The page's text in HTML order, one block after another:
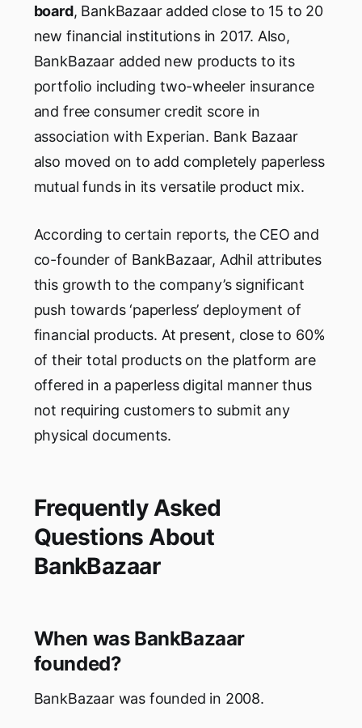
board, BankBazaar added close to 15 to 20
new financial institutions in 2017. Also,
BankBazaar added new products to its
portfolio including two-wheeler insurance
and free consumer credit score in
association with Experian. Bank Bazaar
also moved on to add completely paperless
mutual funds in its versatile product mix.
According to certain reports, the CEO and
co-founder of BankBazaar, Adhil attributes
this growth to the company’s significant
push towards ‘paperless’ deployment of
financial products. At present, close to 60%
of their total products on the platform are
offered in a paperless digital manner thus
not requiring customers to submit any
physical documents.
Frequently Asked
Questions About
BankBazaar
When was BankBazaar
founded?
BankBazaar was founded in 2008.